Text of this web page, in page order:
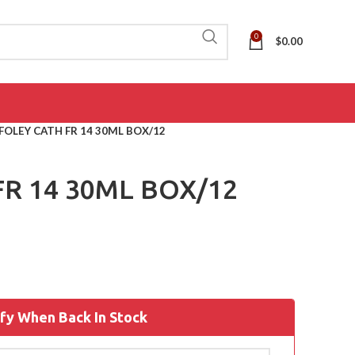
0 $0.00
ADL
(AIDS
FOLEY CATH FR 14 30ML BOX/12
14 30ML BOX/12
When Back In Stock